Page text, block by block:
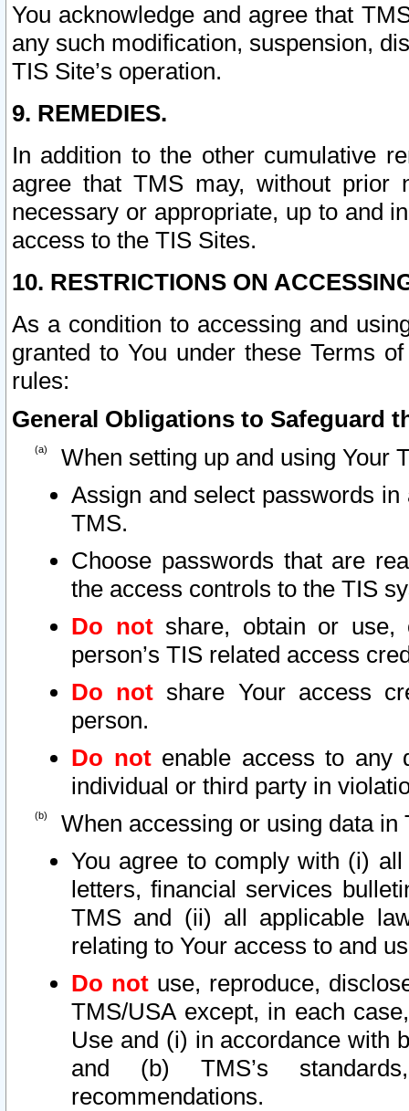
You acknowledge and agree that
any such modification, suspension,
TIS Site’s operation.
9. REMEDIES.
In addition to the other cumulative
agree that TMS may, without prior
necessary or appropriate, up to and
access to the TIS Sites.
10. RESTRICTIONS ON
As a condition to accessing and
granted to You under these Terms
rules:
General Obligations to Safeguard
When setting up and using Your
Assign and select passwords
TMS.
Choose passwords that are
the access controls to the TIS
Do notshare, obtain or use,
person’s TIS related access
Do not share Your access
person.
Do notenable access to any
individual or third party in
When accessing or using data in
You agree to comply with (i)
letters, financial services
TMS and (ii) all applicable
relating to Your access to and
Do not use, reproduce,
TMS/USA except, in each
Use and (i) in accordance with
and (b) TMS’s
recommendations.